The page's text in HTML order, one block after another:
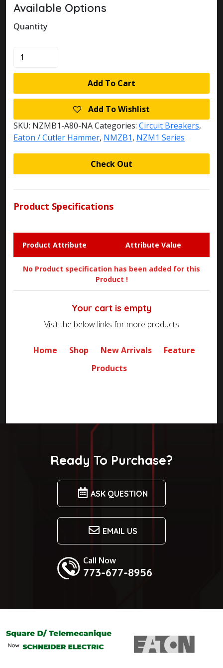
Available Options
Quantity
NZMB1-
A80-
NA
KLOCKNER
CIRCUIT
BREAKER
Add To Cart
Add To Wishlist
SKU: NZMB1-A80-NACategories: Circuit Breakers,
Eaton / Cutler Hammer, NMZB1, NZM1 Series
Check Out
Product Specifications
Product Attribute Attribute Value
No Product specification has been added for this
Product !
Your cart is empty
Visit the below links for more products
Home Shop New Arrivals
Feature
Products
Ready To Purchase?
ASK QUESTION
EMAIL US
Call Now
773-677-8956